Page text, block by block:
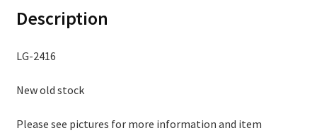
Description
LG-2416
New old stock
Please see pictures for more information and item